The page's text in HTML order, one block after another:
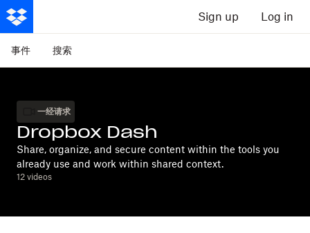
Sign up Log in
事件 搜索
一经请求
Dropbox Dash
Share, organize, and secure content within the tools you
already use and work within shared context.
12 videos